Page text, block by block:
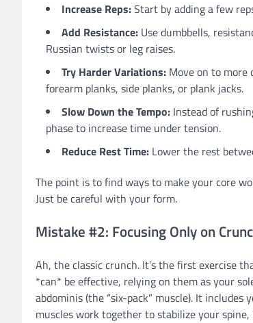
Increase Reps:Start by adding a few
Add Resistance: Use dumbbells,
Russian twists or leg raises.
Try Harder Variations: Move on to more
forearm planks, side planks, or plank jacks.
Slow Down the Tempo: Instead of
phase to increase time under tension.
Reduce Rest Time: Lower the rest
The point is to find ways to make your core
Just be careful with your form.
Mistake #2: Focusing Only on
Ah, the classic crunch. It’s the first exercise
*can* be effective, relying on them as your
abdominis (the “six-pack” muscle). It
muscles work together to stabilize your